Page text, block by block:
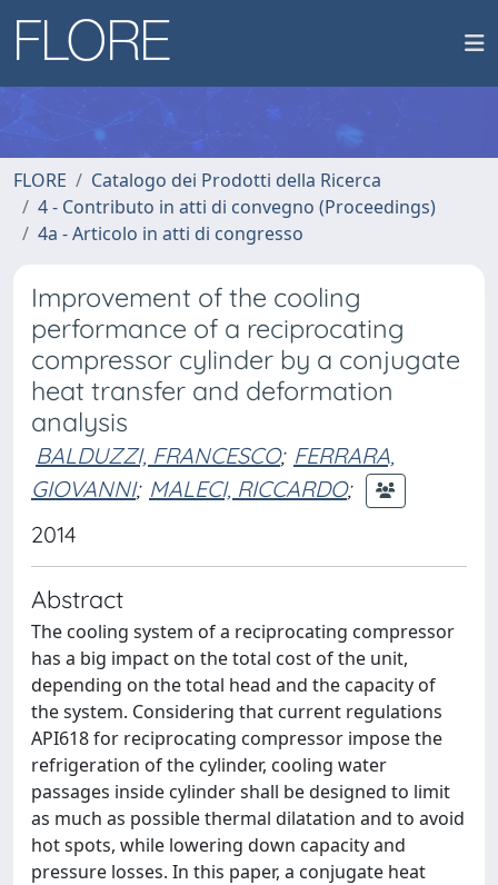
FLORE
Catalogo dei Prodotti della Ricerca
4 - Contributo in atti di convegno (Proceedings)
4a - Articolo in atti di congresso
Improvement of the cooling
performance of a reciprocating
compressor cylinder by a conjugate
heat transfer and deformation
analysis
BALDUZZI, FRANCESCO; FERRARA,
GIOVANNI; MALECI, RICCARDO;
2014
Abstract
The cooling system of a reciprocating compressor
has a big impact on the total cost of the unit,
depending on the total head and the capacity of
the system. Considering that current regulations
API618 for reciprocating compressor impose the
refrigeration of the cylinder, cooling water
passages inside cylinder shall be designed to limit
as much as possible thermal dilatation and to avoid
hot spots, while lowering down capacity and
pressure losses. In this paper, a conjugate heat